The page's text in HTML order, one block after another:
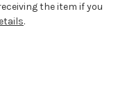
the item if you
.